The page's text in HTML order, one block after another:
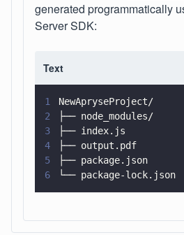
generated programmatically
Server SDK:
Text
1
NewApryseProject/
2
├── node_modules/
3
├── index.js
4
├── output.pdf
5
├── package.json
6
└── package-lock.json